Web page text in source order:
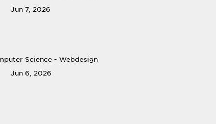
Jun 7, 2026
Science - Webdesign
Jun 6, 2026